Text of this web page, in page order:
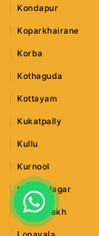
Kondapur
Koparkhairane
Korba
Kothaguda
Kottayam
Kukatpally
Kullu
Kurnool
Lajpat Nagar
Leh Ladakh